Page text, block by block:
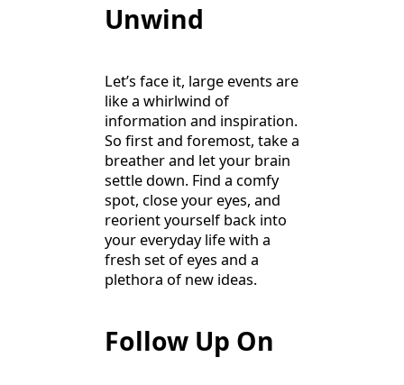
Unwind
Let’s face it, large events are
like a whirlwind of
information and inspiration.
So first and foremost, take a
breather and let your brain
settle down. Find a comfy
spot, close your eyes, and
reorient yourself back into
your everyday life with a
fresh set of eyes and a
plethora of new ideas.
Follow Up On